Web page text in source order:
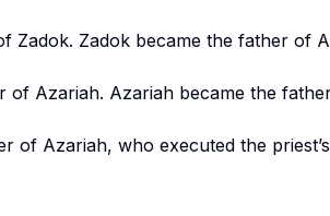
Zadok. Zadok became the father of
of Azariah. Azariah became the
of Azariah, who executed the